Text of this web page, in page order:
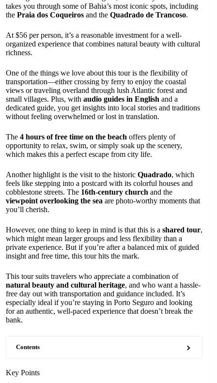
takes you through some of Bahia’s most iconic spots, including
the Praia dos Coqueiros and the Quadrado de Trancoso.
At $56 per person, it’s a reasonable investment for a well-
organized experience that combines natural beauty with cultural
richness.
One of the things we love about this tour is the flexibility of
transportation—either crossing by ferry to enjoy the coastal
views or traveling overland through lush Atlantic forest and
small villages. Plus, with audio guides in English and a
dedicated guide, you get insights into local stories and traditions
without feeling overwhelmed or lost in translation.
The 4 hours of free time on the beach offers plenty of
opportunity to relax, swim, or simply soak up the scenery,
which makes this a perfect escape from city life.
Another highlight is the visit to the historic Quadrado, which
feels like stepping into a postcard with its colorful houses and
cobblestone streets. The 16th-century church and the
viewpoint overlooking the sea are photo-worthy moments that
you’ll cherish.
However, one thing to keep in mind is that this is a shared tour,
which might mean larger groups and less flexibility than a
private experience. But if you’re after a balanced mix of guided
insight and free time, this tour hits the mark.
This tour suits travelers who appreciate a combination of
natural beauty and cultural heritage, and who want a hassle-
free day out with transportation and guidance included. It’s
especially ideal if you’re staying in Porto Seguro and looking
for an authentic, well-paced experience that doesn’t break the
bank.
Contents
Key Points